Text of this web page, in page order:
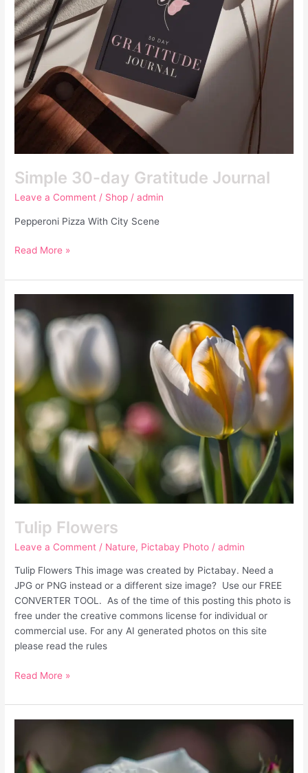
Simple 30-day Gratitude Journal
Leave a Comment / Shop /admin
Pepperoni Pizza With City Scene
Read More »
Tulip Flowers
Leave a Comment / Nature, Pictabay Photo /admin
Tulip Flowers This image was created by Pictabay. Need a
JPG or PNG instead or a different size image? Use our FREE
CONVERTER TOOL. As of the time of this posting this photo is
free under the creative commons license for individual or
commercial use. For any AI generated photos on this site
please read the rules
Flowers
Read More »
Flower